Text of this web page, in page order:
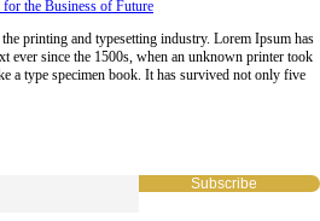
the Business of Future
printing and typesetting industry. Lorem Ipsum has
ever since the 1500s, when an unknown printer took
a type specimen book. It has survived not only five